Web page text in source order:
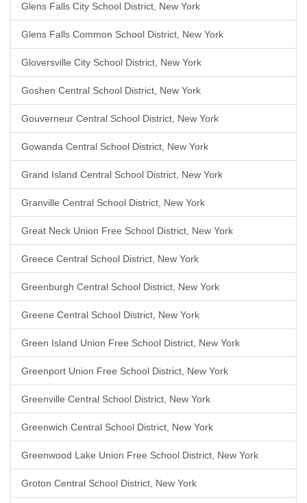
Glens Falls City School District, New York
Glens Falls Common School District, New York
Gloversville City School District, New York
Goshen Central School District, New York
Gouverneur Central School District, New York
Gowanda Central School District, New York
Grand Island Central School District, New York
Granville Central School District, New York
Great Neck Union Free School District, New York
Greece Central School District, New York
Greenburgh Central School District, New York
Greene Central School District, New York
Green Island Union Free School District, New York
Greenport Union Free School District, New York
Greenville Central School District, New York
Greenwich Central School District, New York
Greenwood Lake Union Free School District, New York
Groton Central School District, New York